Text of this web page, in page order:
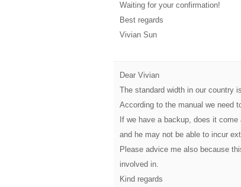
Waiting for your confirmation!
Best regards
Vivian Sun
Dear Vivian
The standard width in our country
According to the manual we need
If we have a backup, does it
and he may not be able to incur
Please advice me also because
involved in.
Kind regards